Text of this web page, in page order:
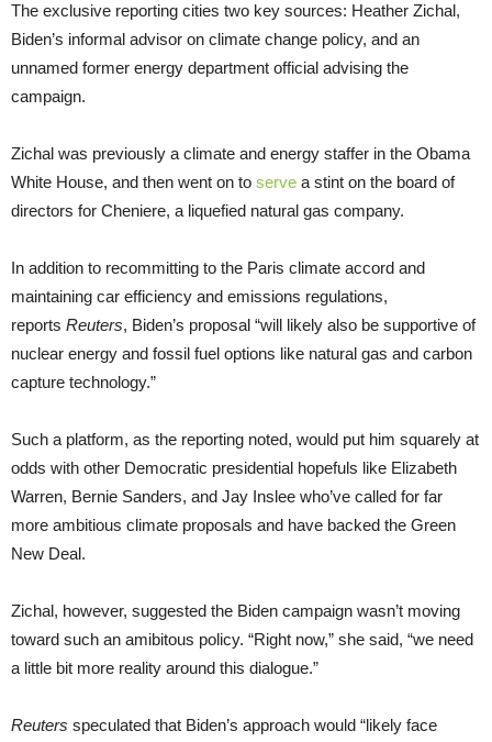
The exclusive reporting cities two key sources: Heather Zichal,
Biden’s informal advisor on climate change policy, and an
unnamed former energy department official advising the
campaign.
Zichal was previously a climate and energy staffer in the Obama
White House, and then went on to serve a stint on the board of
directors for Cheniere, a liquefied natural gas company.
In addition to recommitting to the Paris climate accord and
maintaining car efficiency and emissions regulations,
reports Reuters, Biden’s proposal “will likely also be supportive of
nuclear energy and fossil fuel options like natural gas and carbon
capture technology.”
Such a platform, as the reporting noted, would put him squarely at
odds with other Democratic presidential hopefuls like Elizabeth
Warren, Bernie Sanders, and Jay Inslee who’ve called for far
more ambitious climate proposals and have backed the Green
New Deal.
Zichal, however, suggested the Biden campaign wasn’t moving
toward such an amibitous policy. “Right now,” she said, “we need
a little bit more reality around this dialogue.”
Reuters speculated that Biden’s approach would “likely face